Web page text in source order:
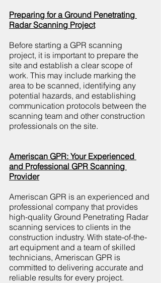
Preparing for a Ground Penetrating
Radar Scanning Project
Before starting a GPR scanning
project, it is important to prepare the
site and establish a clear scope of
work. This may include marking the
area to be scanned, identifying any
potential hazards, and establishing
communication protocols between the
scanning team and other construction
professionals on the site.
Ameriscan GPR: Your Experienced
and Professional GPR Scanning
Provider
Ameriscan GPR is an experienced and
professional company that provides
high-quality Ground Penetrating Radar
scanning services to clients in the
construction industry. With state-of-the-
art equipment and a team of skilled
technicians, Ameriscan GPR is
committed to delivering accurate and
reliable results for every project.